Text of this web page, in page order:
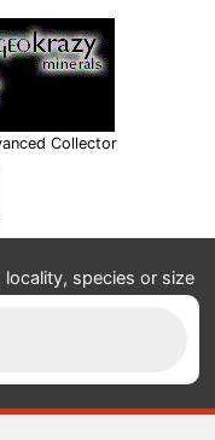
Collector
species or size